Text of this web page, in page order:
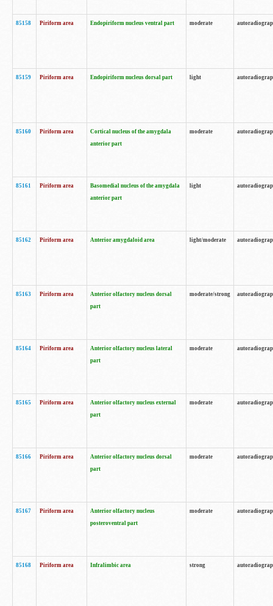
85158 Piriform area Endopiriform nucleus ventral part moderate
85159 Piriform area Endopiriform nucleus dorsal part light
85160 Piriform area
Cortical nucleus of the amygdala
anterior part
moderate
85161 Piriform area
Basomedial nucleus of the amygdala
anterior part
light
85162 Piriform area Anterior amygdaloid area light/moderate
85163 Piriform area
Anterior olfactory nucleus dorsal
part
moderate/strong
85164 Piriform area
Anterior olfactory nucleus lateral
part
moderate
85165 Piriform area
Anterior olfactory nucleus external
part
moderate
85166 Piriform area
Anterior olfactory nucleus dorsal
part
moderate
85167 Piriform area
Anterior olfactory nucleus
posteroventral part
moderate
85168 Piriform area Infralimbic area strong